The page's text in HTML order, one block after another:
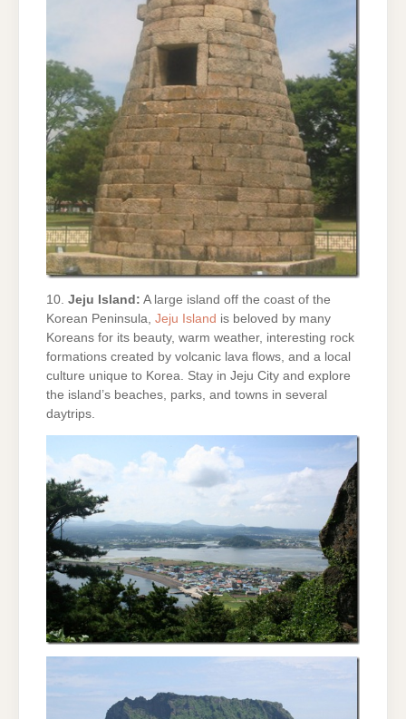
10. Jeju Island: A large island off the coast of the
Korean Peninsula, Jeju Island is beloved by many
Koreans for its beauty, warm weather, interesting rock
formations created by volcanic lava flows, and a local
culture unique to Korea. Stay in Jeju City and explore
the island’s beaches, parks, and towns in several
daytrips.